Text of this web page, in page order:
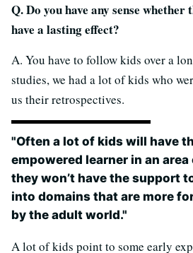
Q. Do you have any sense
have a lasting effect?
A. You have to follow kids over a
studies, we had a lot of kids who
us their retrospectives.
"Often a lot of kids will have
empowered learner in an
they won’t have the support
into domains that are more
by the adult world."
A lot of kids point to some early